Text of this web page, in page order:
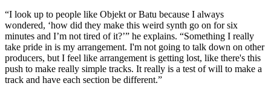
“I look up to people like Objekt or Batu because I always
wondered, ‘how did they make this weird synth go on for six
minutes and I’m not tired of it?’” he explains. “Something I really
take pride in is my arrangement. I'm not going to talk down on other
producers, but I feel like arrangement is getting lost, like there's this
push to make really simple tracks. It really is a test of will to make a
track and have each section be different.”